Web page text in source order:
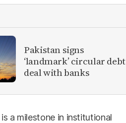
Pakistan signs
‘landmark’ circular debt
deal with banks
is a milestone in institutional